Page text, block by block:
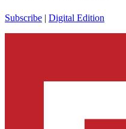
Subscribe | Digital Edition